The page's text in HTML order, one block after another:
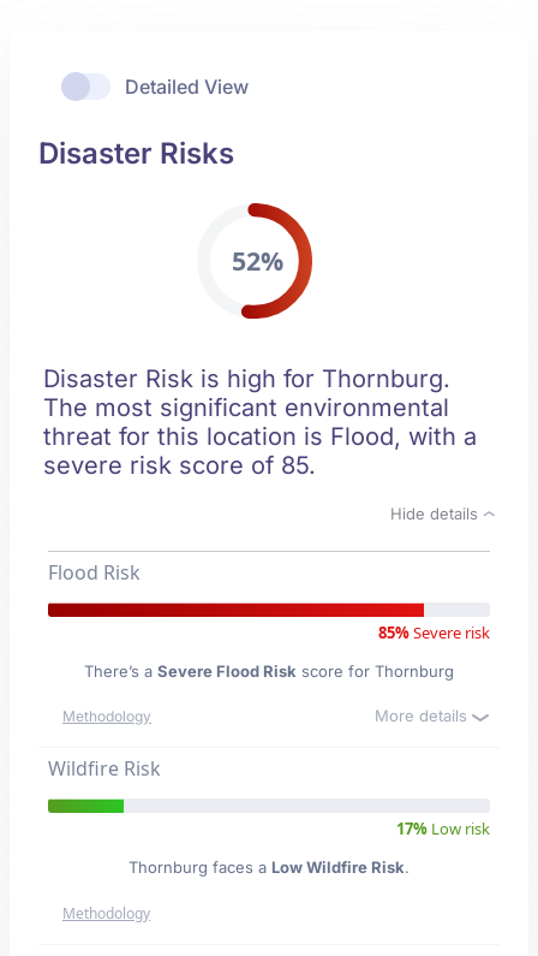
Detailed View
Disaster Risks
52%
Disaster Risk is high for Thornburg.
The most significant environmental
threat for this location is Flood, with a
severe risk score of 85.
Hide details
Flood Risk
85%Severe risk
There’s a Severe Flood Risk score for Thornburg
Methodology More details
Wildfire Risk
17% Low risk
Thornburg faces a Low Wildfire Risk.
Methodology